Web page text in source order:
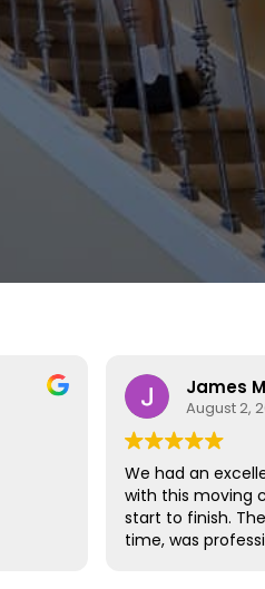
James
August 2,
We had an
with this moving
start to finish.
time, was